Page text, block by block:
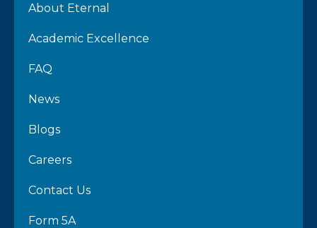
About Eternal
Academic Excellence
FAQ
News
Blogs
Careers
Contact Us
Form 5A